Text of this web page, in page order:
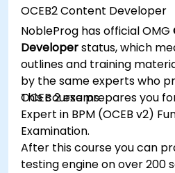
OCEB2 Content Developer
NobleProg has official OMG
Developerstatus, which
outlines and training
by the same experts who
OCEB 2 exams.
This course prepares you
Expert in BPM (OCEB v2)
Examination.
After this course you can
testing engine on over 200